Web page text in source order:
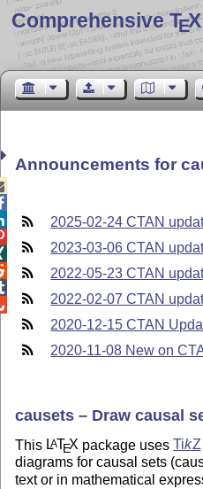
Comprehensive TE
Announcements for
2025-02-24 CTAN
2023-03-06 CTAN
2022-05-23 CTAN
2022-02-07 CTAN
2020-12-15 CTAN
2020-11-08 New on
causets – Draw causal
This LATEX package usesTikZ
diagrams for causal sets
text or in mathematical